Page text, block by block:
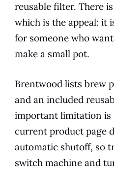
reusable filter. There
which is the appeal: it
for someone who
make a small pot.
Brentwood lists brew
and an included
important limitation is
current product page
automatic shutoff, so
switch machine and